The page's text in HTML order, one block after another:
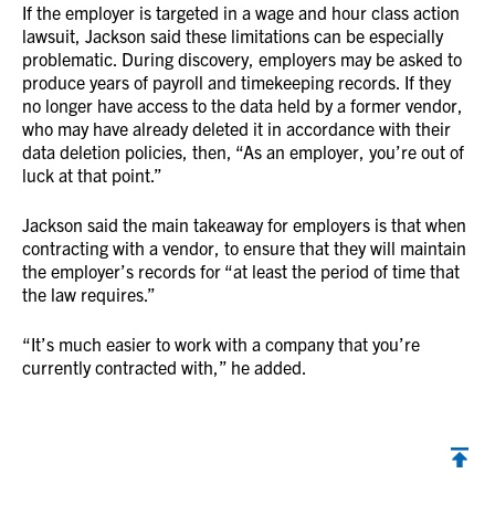
If the employer is targeted in a wage and hour class action
lawsuit, Jackson said these limitations can be especially
problematic. During discovery, employers may be asked to
produce years of payroll and timekeeping records. If they
no longer have access to the data held by a former vendor,
who may have already deleted it in accordance with their
data deletion policies, then, “As an employer, you’re out of
luck at that point.”
Jackson said the main takeaway for employers is that when
contracting with a vendor, to ensure that they will maintain
the employer’s records for “at least the period of time that
the law requires.”
“It’s much easier to work with a company that you’re
currently contracted with,” he added.